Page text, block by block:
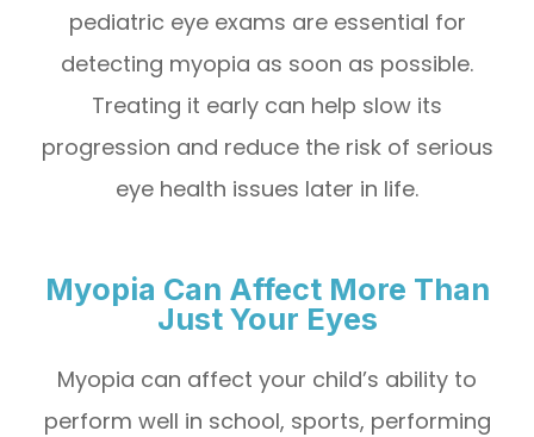
pediatric eye exams are essential for
detecting myopia as soon as possible.
Treating it early can help slow its
progression and reduce the risk of serious
eye health issues later in life.
Myopia Can Affect More Than
Just Your Eyes
Myopia can affect your child’s ability to
perform well in school, sports, performing